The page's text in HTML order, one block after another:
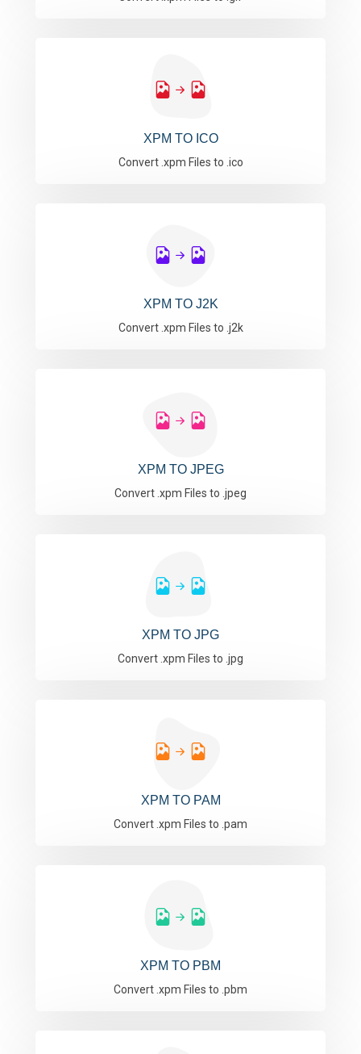
XPM TO ICO
Convert .xpm Files to .ico
XPM TO J2K
Convert .xpm Files to .j2k
XPM TO JPEG
Convert .xpm Files to .jpeg
XPM TO JPG
Convert .xpm Files to .jpg
XPM TO PAM
Convert .xpm Files to .pam
XPM TO PBM
Convert .xpm Files to .pbm